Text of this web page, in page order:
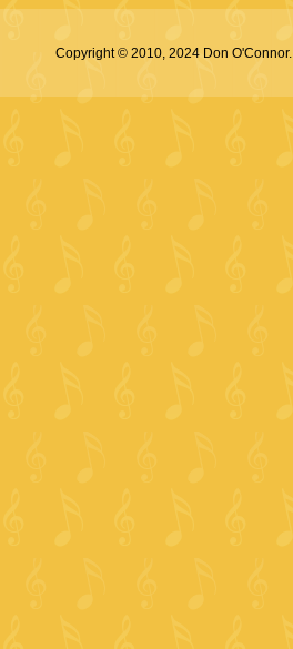
Copyright © 2010, 2024 Don O'Connor.